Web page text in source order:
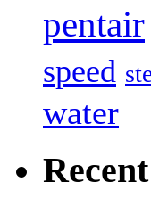
pentair
speed
water